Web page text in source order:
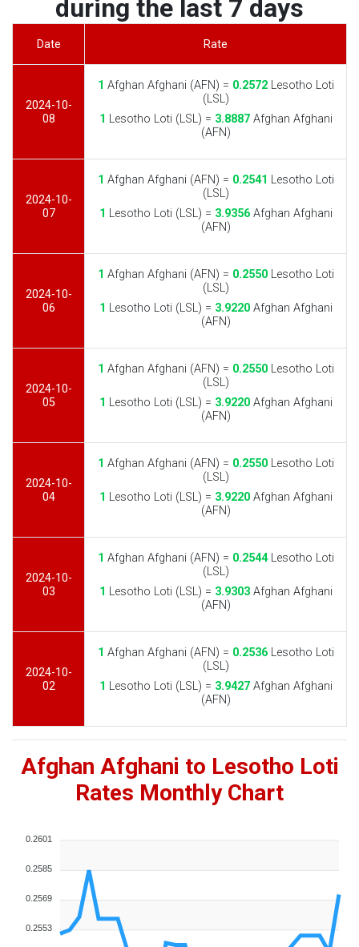
during the last 7 days
Date Rate
2024-10-
08
1 Afghan Afghani (AFN) = 0.2572Lesotho Loti
(LSL)
1 Lesotho Loti (LSL) = 3.8887Afghan Afghani
(AFN)
2024-10-
07
1 Afghan Afghani (AFN) = 0.2541 Lesotho Loti
(LSL)
1 Lesotho Loti (LSL) = 3.9356Afghan Afghani
(AFN)
2024-10-
06
1 Afghan Afghani (AFN) = 0.2550Lesotho Loti
(LSL)
1 Lesotho Loti (LSL) = 3.9220Afghan Afghani
(AFN)
2024-10-
05
1 Afghan Afghani (AFN) = 0.2550Lesotho Loti
(LSL)
1 Lesotho Loti (LSL) = 3.9220Afghan Afghani
(AFN)
2024-10-
04
1 Afghan Afghani (AFN) = 0.2550Lesotho Loti
(LSL)
1 Lesotho Loti (LSL) = 3.9220Afghan Afghani
(AFN)
2024-10-
03
1 Afghan Afghani (AFN) = 0.2544Lesotho Loti
(LSL)
1 Lesotho Loti (LSL) = 3.9303Afghan Afghani
(AFN)
2024-10-
02
1 Afghan Afghani (AFN) = 0.2536Lesotho Loti
(LSL)
1 Lesotho Loti (LSL) = 3.9427Afghan Afghani
(AFN)
Afghan Afghani to Lesotho Loti
Rates Monthly Chart
0.2601
0.2585
0.2569
0.2553